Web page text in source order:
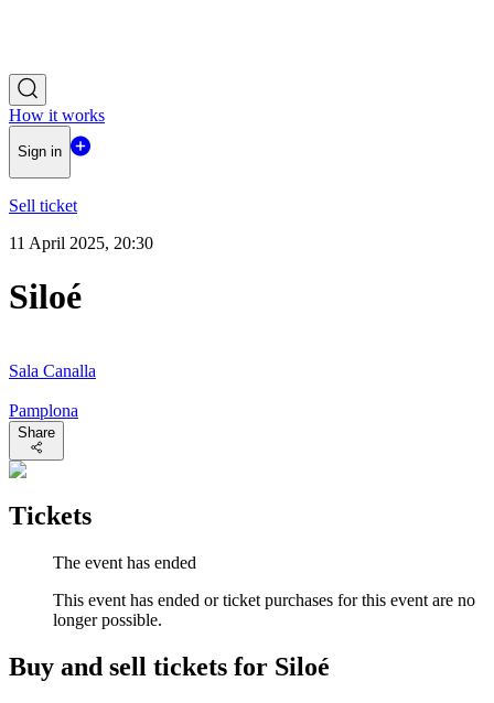
How it works
Sign in
Sell ticket
11 April 2025, 20:30
Siloé
Sala Canalla
Pamplona
Share
Tickets
The event has ended
This event has ended or ticket purchases for this event are no
longer possible.
Buy and sell tickets for Siloé